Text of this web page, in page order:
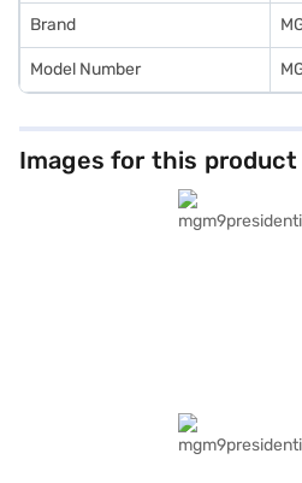
Brand
Model Number
Images for this product